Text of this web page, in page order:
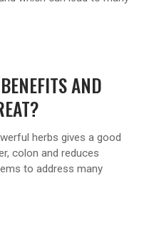
AND
herbs gives a good
colon and reduces
to address many